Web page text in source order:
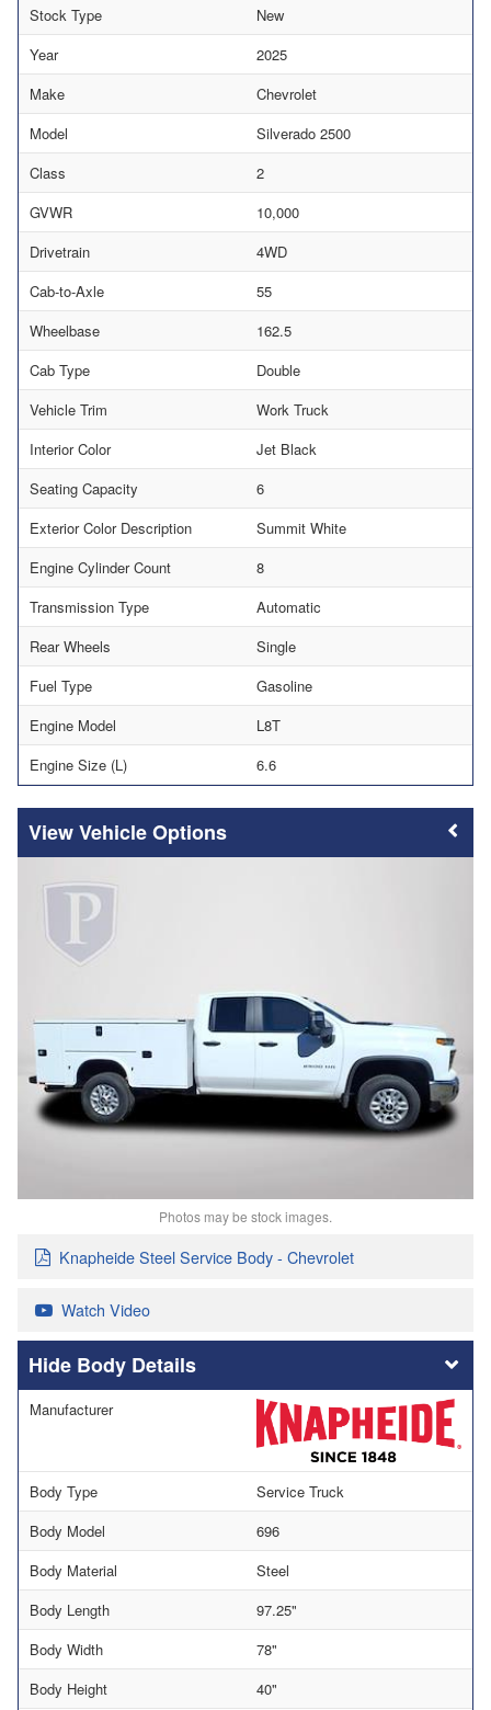
Stock Type
New
Year
2025
Make
Chevrolet
Model
Silverado 2500
Class
2
GVWR
10,000
Drivetrain
4WD
Cab-to-Axle
55
Wheelbase
162.5
Cab Type
Double
Vehicle Trim
Work Truck
Interior Color
Jet Black
Seating Capacity
6
Exterior Color Description
Summit White
Engine Cylinder Count
8
Transmission Type
Automatic
Rear Wheels
Single
Fuel Type
Gasoline
Engine Model
L8T
Engine Size (L)
6.6
Vehicle Options
Photos may be stock images.
Knapheide Steel Service Body - Chevrolet
Watch Video
Body Details
Manufacturer
Body Type
Service Truck
Body Model
696
Body Material
Steel
Body Length
97.25"
Body Width
78"
Body Height
40"